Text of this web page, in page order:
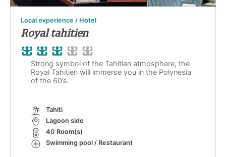
Local experience / Hotel
Royal tahitien
Strong symbol of the Tahitian atmosphere, the
Royal Tahitien will immerse you in the Polynesia
of the 60’s.
Tahiti
Lagoon side
40 Room(s)
Swimming pool / Restaurant